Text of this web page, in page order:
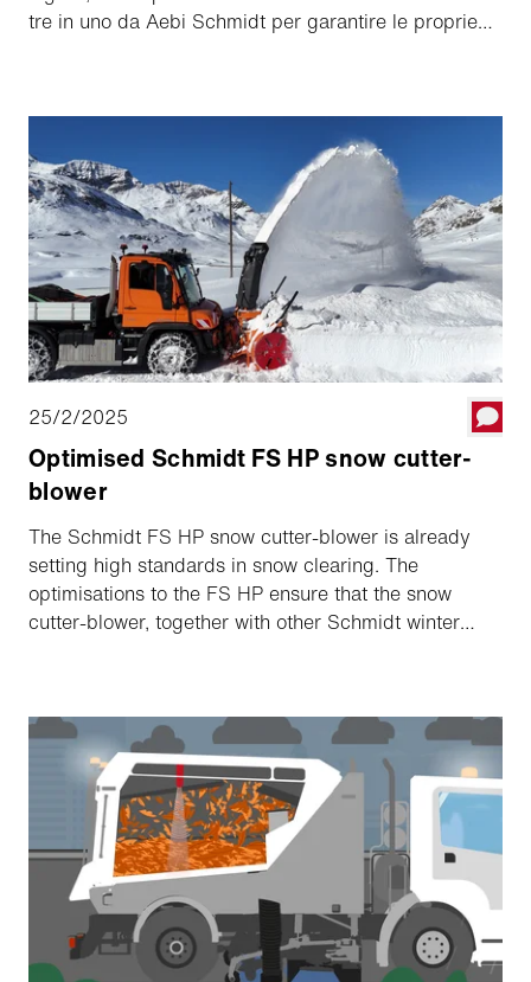
tre in uno da Aebi Schmidt per garantire le proprie
25/2/2025
Optimised Schmidt FS HP snow cutter-
blower
The Schmidt FS HP snow cutter-blower is already
setting high standards in snow clearing. The
optimisations to the FS HP ensure that the snow
cutter-blower, together with other Schmidt winter
and safe roads during the winter months.